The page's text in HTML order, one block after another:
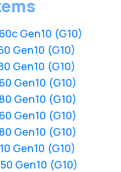
Gen10 (G10)
Gen10 (G10)
Gen10 (G10)
Gen10 (G10)
Gen10 (G10)
Gen10 (G10)
Gen10 (G10)
Gen10 (G10)
Gen10 (G10)